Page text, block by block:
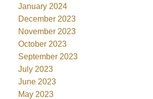
January 2024
December 2023
November 2023
October 2023
September 2023
July 2023
June 2023
May 2023